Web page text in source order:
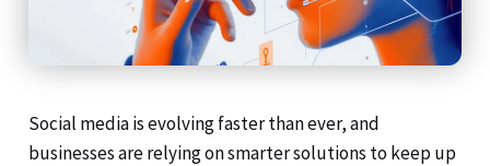
Social media is evolving faster than ever, and
businesses are relying on smarter solutions to keep up